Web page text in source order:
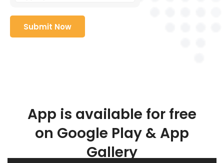
App is available for free
on Google Play & App
Gallery